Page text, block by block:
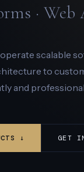
·
operate scalable
to
and
↓ GET